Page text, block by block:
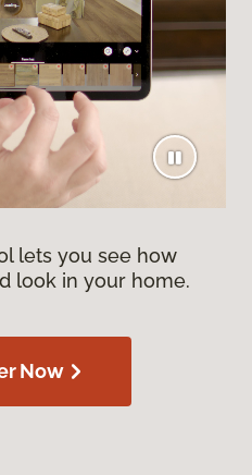
lets you see how
look in your home.
Now